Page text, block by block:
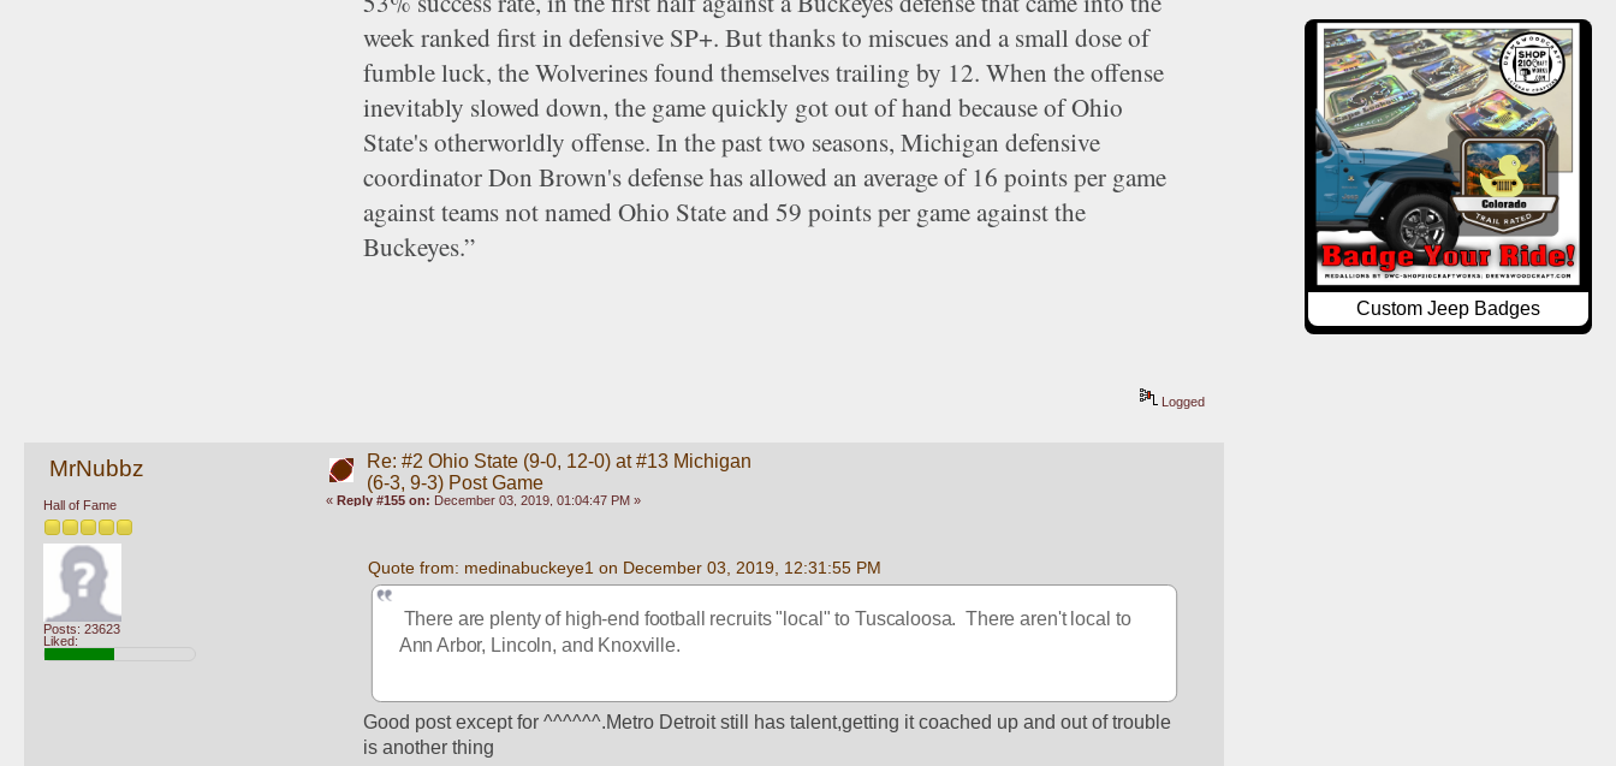
week ranked first in defensive SP+. But thanks to miscues and a small dose of
fumble luck, the Wolverines found themselves trailing by 12. When the offense
inevitably slowed down, the game quickly got out of hand because of Ohio
State's otherworldly offense. In the past two seasons, Michigan defensive
coordinator Don Brown's defense has allowed an average of 16 points per game
against teams not named Ohio State and 59 points per game against the
Buckeyes.”
Logged
MrNubbz
Hall of Fame
Posts: 23623
Liked:
Re: #2 Ohio State (9-0, 12-0) at #13 Michigan
(6-3, 9-3) Post Game
« Reply #155 on: December 03, 2019, 01:04:47 PM »
Quote from: medinabuckeye1 on December 03, 2019, 12:31:55 PM
There are plenty of high-end football recruits "local" to Tuscaloosa.  There aren't local to
Ann Arbor, Lincoln, and Knoxville.
Good post except for ^^^^^^.Metro Detroit still has talent,getting it coached up and out of trouble
is another thing
Custom Jeep Badges